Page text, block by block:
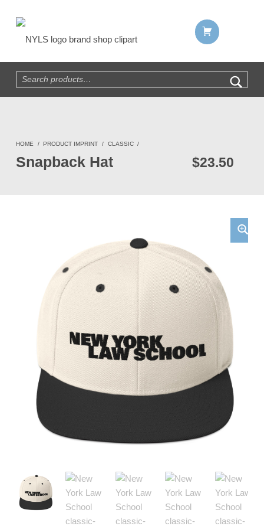
Search for:
HOME / PRODUCT IMPRINT / CLASSIC /
Snapback Hat $23.50